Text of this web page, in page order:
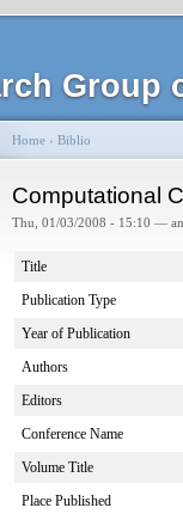
Group
Home › Biblio
Computational
Thu, 01/03/2008 - 15:10 —
Title
Publication Type
Year of Publication
Authors
Editors
Conference Name
Volume Title
Place Published